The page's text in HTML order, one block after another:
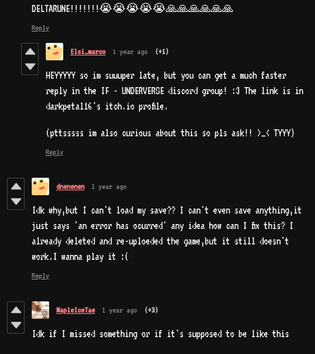
DELTARUNE!!!!!!!😭😭😭😭😭🙏🙏🙏🙏🙏🙏
Reply
Elsi_marco 1 year ago (+1)
HEYYYYY so im suuuper late, but you can get a much faster
reply in the IF - UNDERVERSE discord group! :3 The link is in
darkpetal16's itch.io profile.
(pttsssss im also curious about this so pls ask!! >_< TYYY)
Reply
dnenenen 1 year ago
Idk why,but I can't load my save?? I can't even save anything,it
just says 'an error has ocurred' any idea how can I fix this? I
already deleted and re-uploeded the game,but it still doesn't
work.I wanna play it :(
Reply
MapleIceTae 1 year ago (+3)
Idk if I missed something or if it's supposed to be like this